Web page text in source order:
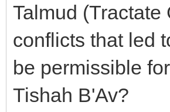
Talmud
conflicts that led
be permissible
Tishah B'Av?